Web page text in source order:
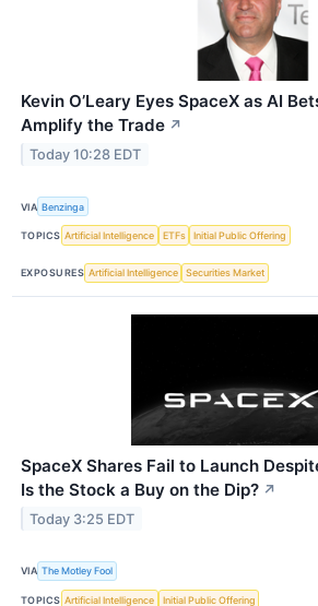
Kevin O’Leary Eyes SpaceX as AI
Amplify the Trade ↗
Today 10:28 EDT
VIA Benzinga
TOPICS Artificial Intelligence ETFs Initial Public Offering
EXPOSURES Artificial Intelligence Securities Market
SpaceX Shares Fail to Launch
Is the Stock a Buy on the Dip? ↗
Today 3:25 EDT
VIA The Motley Fool
TOPICS Artificial Intelligence Initial Public Offering